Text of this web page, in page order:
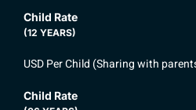
Child Rate
(12 YEARS)
USD Per Child (Sharing with
Child Rate